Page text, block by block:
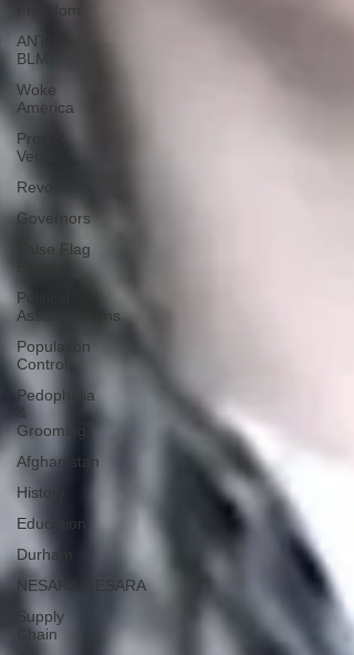
Freedom
ANTIFA-
BLM
Woke
America
Project
Veritas
Revolution
Governors
False Flag
Political
Assassinations
Population
Control
Pedophelia
&
Grooming
Afghanistan
History
Education
Durham
NESARA/GESARA
Supply
Chain